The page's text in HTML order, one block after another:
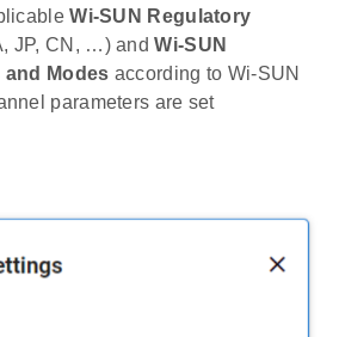
Wi-SUN Regulatory
JP, CN, …) andWi-SUN
Modes according to Wi-SUN
parameters are set